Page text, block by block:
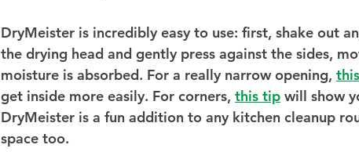
DryMeister is incredibly easy to use: first, shake out
the drying head and gently press against the sides,
moisture is absorbed. For a really narrow opening,
get inside more easily. For corners, this tip will show
DryMeister is a fun addition to any kitchen cleanup
space too.